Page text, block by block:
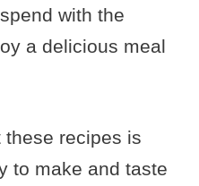
with the
a delicious meal
recipes is
to make and taste